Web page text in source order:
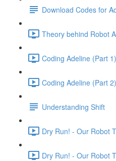
Download Codes for
Theory behind Robot
Coding Adeline (Part
Coding Adeline (Part
Understanding Shift
Dry Run! - Our Robot
Dry Run! - Our Robot